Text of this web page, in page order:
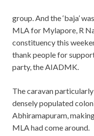
group. And the ‘baja’
MLA for Mylapore, R
constituency this
thank people for
party, the AIADMK.
The caravan
densely populated
Abhiramapuram,
MLA had come around.